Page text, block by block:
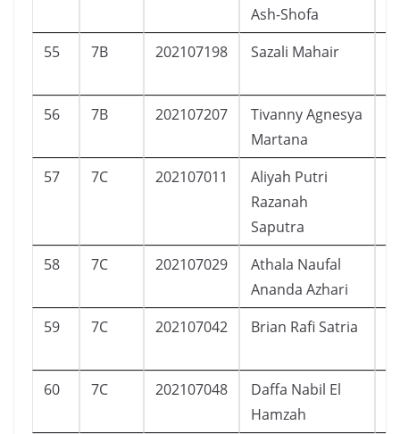
Ash-Shofa
55 7B 202107198 Sazali Mahair
56 7B 202107207
Tivanny Agnesya
Martana
57 7C 202107011
Aliyah Putri
Razanah
Saputra
58 7C 202107029
Athala Naufal
Ananda Azhari
59 7C 202107042 Brian Rafi Satria
60 7C 202107048
Daffa Nabil El
Hamzah